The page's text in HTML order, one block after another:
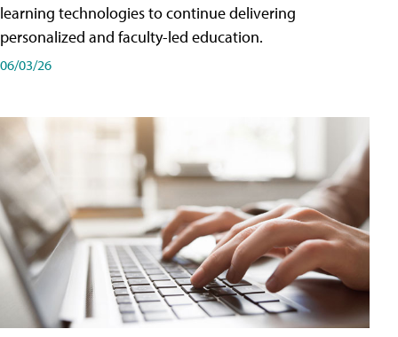
learning technologies to continue delivering
personalized and faculty-led education.
06/03/26